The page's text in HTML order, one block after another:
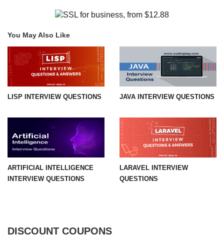
You May Also Like
LISP INTERVIEW QUESTIONS JAVA INTERVIEW QUESTIONS
ARTIFICIAL INTELLIGENCE
INTERVIEW QUESTIONS
LARAVEL INTERVIEW
QUESTIONS
DISCOUNT COUPONS